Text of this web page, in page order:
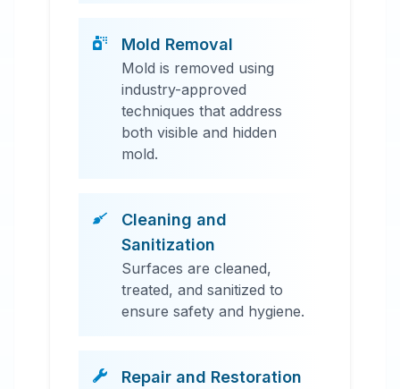
Mold Removal
Mold is removed using
industry-approved
techniques that address
both visible and hidden
mold.
Cleaning and
Sanitization
Surfaces are cleaned,
treated, and sanitized to
ensure safety and hygiene.
Repair and Restoration